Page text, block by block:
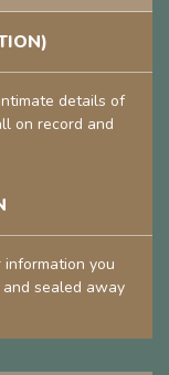
details of
on record and
you
sealed away